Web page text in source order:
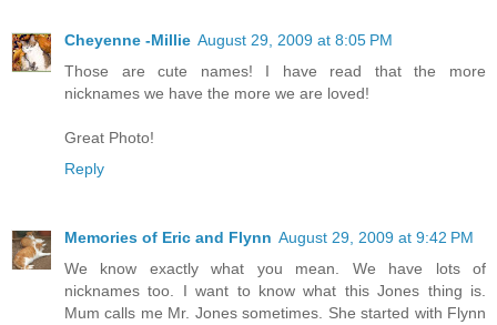
Cheyenne -Millie August 29, 2009 at 8:05 PM
Those are cute names! I have read that the more
nicknames we have the more we are loved!
Great Photo!
Reply
Memories of Eric and Flynn August 29, 2009 at 9:42 PM
We know exactly what you mean. We have lots of
nicknames too. I want to know what this Jones thing is.
Mum calls me Mr. Jones sometimes. She started with Flynn